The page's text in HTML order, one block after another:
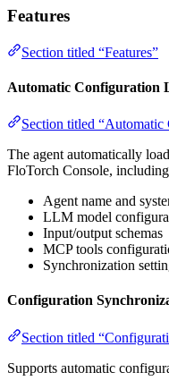
Features
Section titled “Features”
Automatic Configuration
Section titled
The agent automatically
FloTorch Console,
Agent name and
LLM model
Input/output schemas
MCP tools
Synchronization
Configuration
Section titled
Supports automatic